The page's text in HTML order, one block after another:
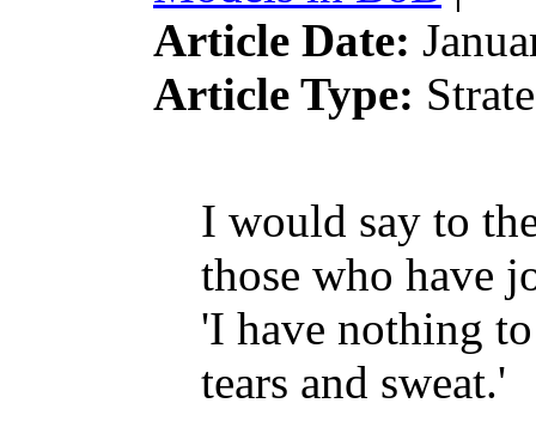
Article Date:
Article Type:
I would say to
those who have
'I have nothing
tears and sweat.'